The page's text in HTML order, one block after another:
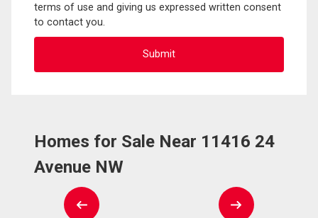
terms of use and giving us expressed written consent
to contact you.
Homes for Sale Near 11416 24
Avenue NW